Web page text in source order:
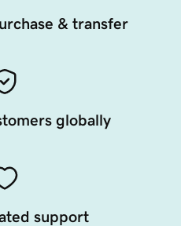
& transfer
globally
support